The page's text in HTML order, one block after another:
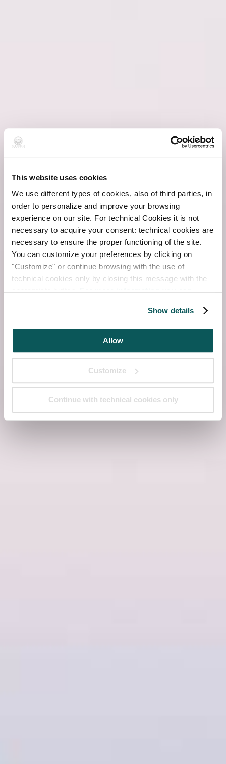
This website uses cookies
We use different types of cookies, also of third parties, in
order to personalize and improve your browsing
experience on our site. For technical Cookies it is not
necessary to acquire your consent: technical cookies are
necessary to ensure the proper functioning of the site.
You can customize your preferences by clicking on
"Customize" or continue browsing with the use of
technical cookies only by closing this message with the
appropriate button.For more information you can
Show details
Allow
Customize
Continue with technical cookies only